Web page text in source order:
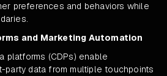
preferences and behaviors while
and Marketing Automation
platforms (CDPs) enable
data from multiple touchpoints